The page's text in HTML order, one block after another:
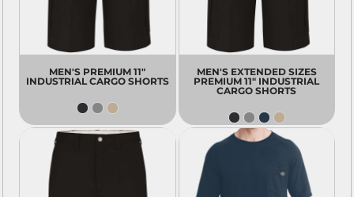
MEN'S PREMIUM 11"
INDUSTRIAL CARGO SHORTS
MEN'S EXTENDED SIZES
PREMIUM 11" INDUSTRIAL
CARGO SHORTS